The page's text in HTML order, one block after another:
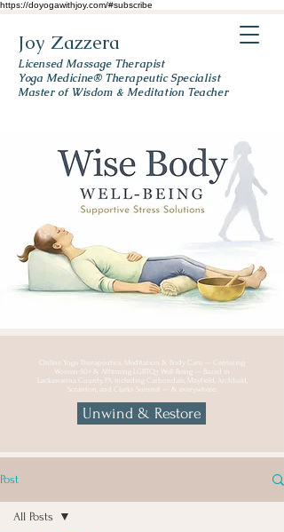
https://doyogawithjoy.com/#subscribe
Joy Zazzera
Licensed Massage Therapist
Yoga Medicine® Therapeutic Specialist
Master of Wisdom & Meditation Teacher
Online Yoga Therapeutics, Meditation & Body Care — Centering
Women 50+ & Affirming LGBTQ+ Well-Being — Based in
Lackawanna County, PA, including Carbondale, Mayfield, Archbald,
Scranton, and Clarks Summit — & everywhere.
Unwind & Restore
Post
All Posts